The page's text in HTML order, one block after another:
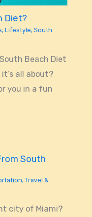
Diet?
, Lifestyle, South
Beach Diet
all about?
you in a fun
South
, Travel &
city of Miami?